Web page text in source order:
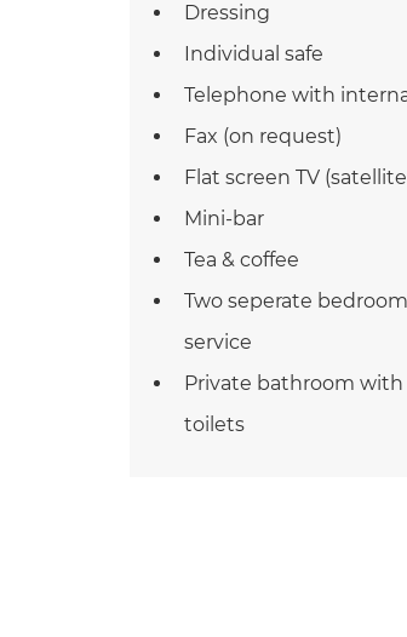
Dressing
Individual safe
Telephone with
Fax (on request)
Flat screen TV
Mini-bar
Tea & coffee
Two seperate
service
Private bathroom
toilets